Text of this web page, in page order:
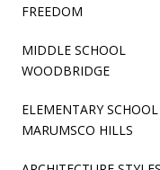
FREEDOM
MIDDLE SCHOOL
WOODBRIDGE
ELEMENTARY SCHOOL
MARUMSCO HILLS